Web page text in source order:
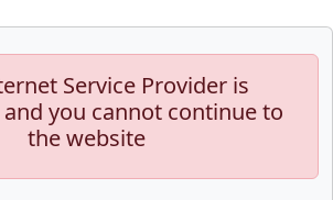
Service Provider is
you cannot continue to
the website